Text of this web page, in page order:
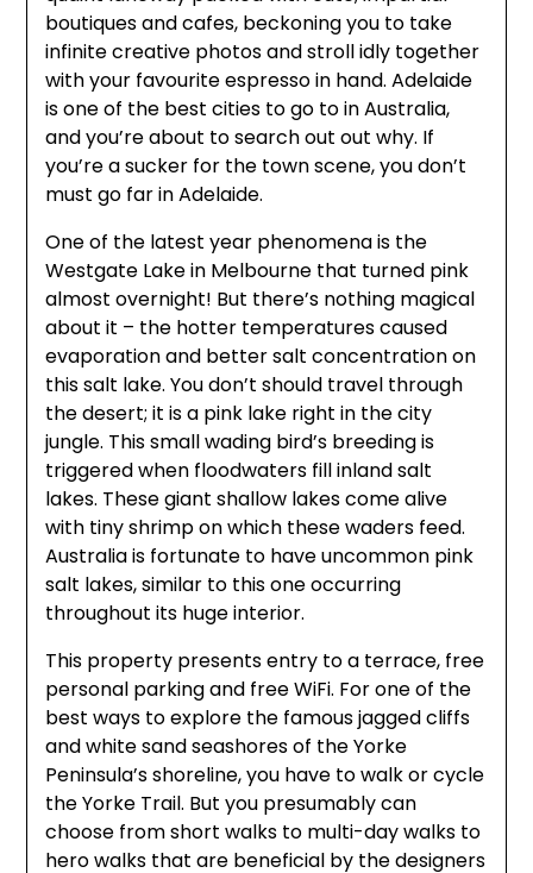
boutiques and cafes, beckoning you to take
infinite creative photos and stroll idly together
with your favourite espresso in hand. Adelaide
is one of the best cities to go to in Australia,
and you’re about to search out out why. If
you’re a sucker for the town scene, you don’t
must go far in Adelaide.
One of the latest year phenomena is the
Westgate Lake in Melbourne that turned pink
almost overnight! But there’s nothing magical
about it – the hotter temperatures caused
evaporation and better salt concentration on
this salt lake. You don’t should travel through
the desert; it is a pink lake right in the city
jungle. This small wading bird’s breeding is
triggered when floodwaters fill inland salt
lakes. These giant shallow lakes come alive
with tiny shrimp on which these waders feed.
Australia is fortunate to have uncommon pink
salt lakes, similar to this one occurring
throughout its huge interior.
This property presents entry to a terrace, free
personal parking and free WiFi. For one of the
best ways to explore the famous jagged cliffs
and white sand seashores of the Yorke
Peninsula’s shoreline, you have to walk or cycle
the Yorke Trail. But you presumably can
choose from short walks to multi-day walks to
hero walks that are beneficial by the designers